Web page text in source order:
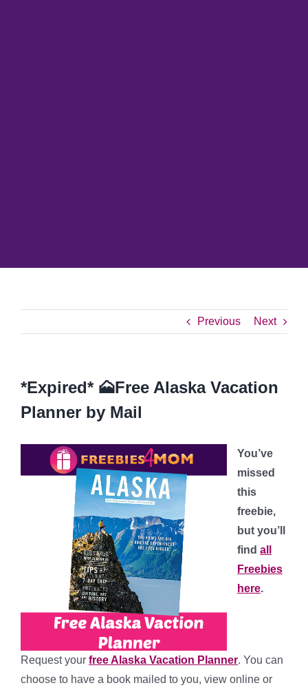
Previous Next
*Expired* 🗻Free Alaska Vacation
Planner by Mail
You’ve
missed
this
freebie,
but you’ll
find all
Freebies
here.
Request your free Alaska Vacation Planner. You can
choose to have a book mailed to you, view online or